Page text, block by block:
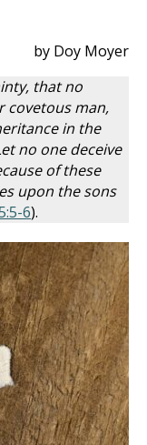
by Doy Moyer
that no
covetous man,
in the
no one deceive
of these
upon the sons
6).